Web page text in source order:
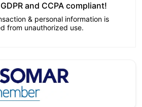
and CCPA compliant!
& personal information is
from unauthorized use.